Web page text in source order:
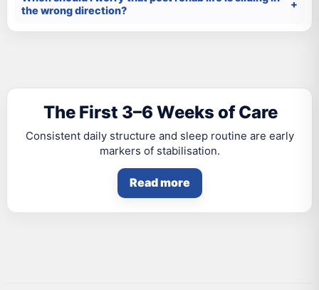
the wrong direction?
The First 3–6 Weeks of Care
Consistent daily structure and sleep routine are early
markers of stabilisation.
Read more